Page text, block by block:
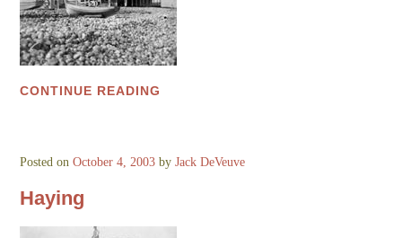
CONTINUE READING
Posted onOctober 4, 2003 byJack DeVeuve
Haying